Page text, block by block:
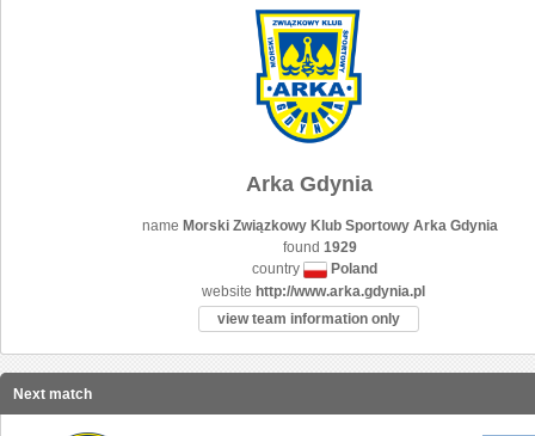
Arka Gdynia
name Morski Związkowy Klub Sportowy Arka Gdynia
found 1929
country
Poland
website http://www.arka.gdynia.pl
view team information only
Next match